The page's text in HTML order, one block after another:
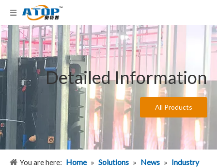
Detailed Information
All Products
You are here: Home » Solutions » News » Industry